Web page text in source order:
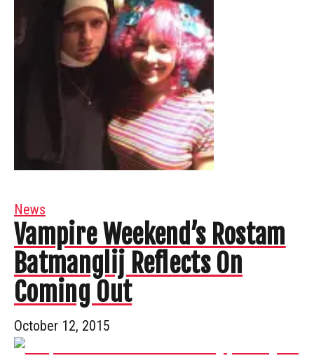
News
Vampire Weekend’s Rostam
Batmanglij Reflects On
Coming Out
October 12, 2015